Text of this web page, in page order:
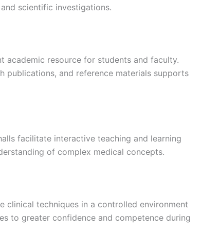
scientific investigations.
academic resource for students and faculty.
publications, and reference materials supports
facilitate interactive teaching and learning
of complex medical concepts.
clinical techniques in a controlled environment
to greater confidence and competence during